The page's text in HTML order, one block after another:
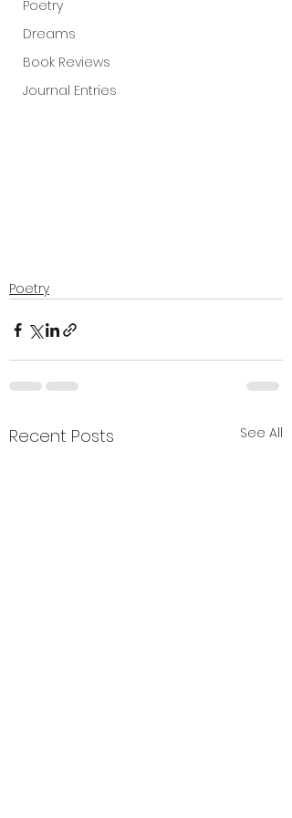
Poetry
Dreams
Book Reviews
Journal Entries
Poetry
Recent Posts See All